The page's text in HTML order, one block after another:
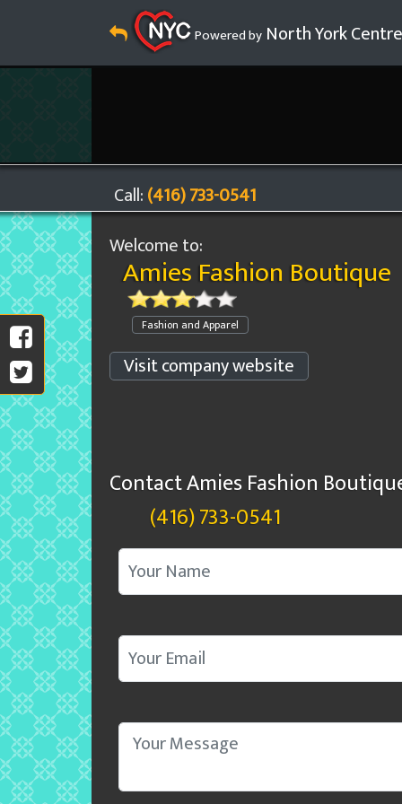
Powered by North York Centre
Call:(416) 733-0541
Welcome to:
Amies Fashion Boutique
Fashion and Apparel
Visit company website
Contact Amies Fashion
(416) 733-0541